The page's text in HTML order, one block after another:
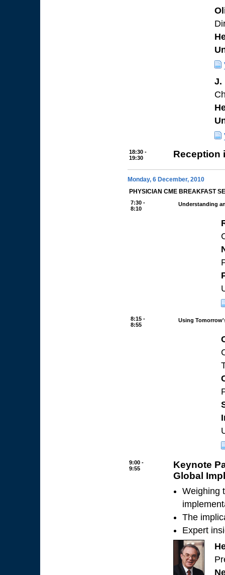
J.
18:30 -
19:30
Reception
Monday, 6 December, 2010
PHYSICIAN CME BREAKFAST
7:30 -
8:10
Understanding
8:15 -
8:55
Using
9:00 -
9:55
Keynote
Global
Weighing
The
Expert